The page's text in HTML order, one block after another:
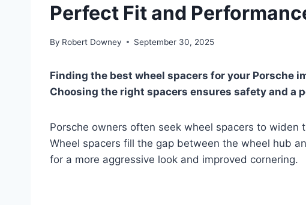
Perfect Fit and
By Robert Downey September 30, 2025
Finding the best wheel spacers for your Porsche
Choosing the right spacers ensures safety and a
Porsche owners often seek wheel spacers to widen
Wheel spacers fill the gap between the wheel hub
for a more aggressive look and improved cornering.